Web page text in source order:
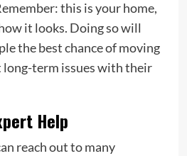
this is your home,
it looks. Doing so will
the best chance of moving
term issues with their
Help
reach out to many